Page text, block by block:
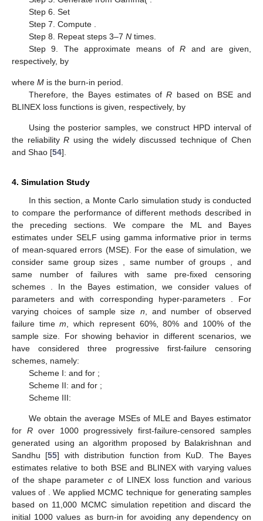
BLINEX loss functions and are given, respectively, by
For the detailed derivations, see
3.3. Markov Chain Monte Carlo
The use of Lindley approximation is limited to point
suggest to use MCMC technique to generate samples from (10)
and then using the obtained samples, compute the Bayes
estimates ofR. The conditional posterior distributions of the
where,denotes a Gamma( distribution, so we use the Gibbs
sampling technique to generate random sample of
distribution, respectively. Therefore, the procedure of Gibbs
Step 1. Choose the MLEs,and, as the starting values ( ) of
, and.
Step 2. Set
Step 3. Generatefrom Gamma( .
Step 4. Generatefrom Gamma( .
Step 5. Generatefrom Gamma( .
Step 6. Set
Step 7. Compute.
Step 8. Repeat steps 3–7Ntimes.
Step 9. The approximate means ofRandare given,
respectively, by
where Mis the burn-in period.
Therefore, the Bayes estimates of
BLINEX loss functions is given, respectively, by
Using the posterior samples, we construct
and Shao [54].
4. Simulation Study
In this section, a Monte Carlo simulation study is conducted
to compare the performance of different methods described in
the preceding sections. We compare the ML and Bayes
estimates under SELF using gamma informative prior in terms
of mean-squared errors (MSE). For the ease of simulation, we